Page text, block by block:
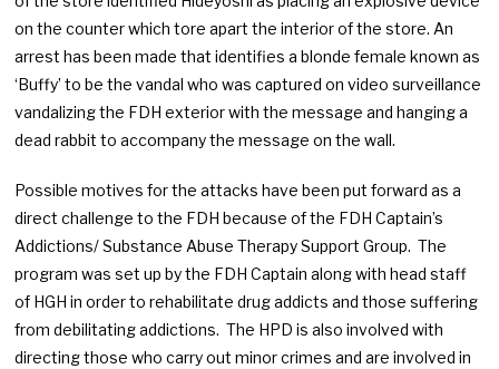
on the counter which tore apart the interior of the store. An
arrest has been made that identifies a blonde female known as
‘Buffy’ to be the vandal who was captured on video surveillance
vandalizing the FDH exterior with the message and hanging a
dead rabbit to accompany the message on the wall.
Possible motives for the attacks have been put forward as a
direct challenge to the FDH because of the FDH Captain’s
Addictions/ Substance Abuse Therapy Support Group. The
program was set up by the FDH Captain along with head staff
of HGH in order to rehabilitate drug addicts and those suffering
from debilitating addictions. The HPD is also involved with
directing those who carry out minor crimes and are involved in